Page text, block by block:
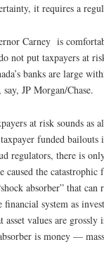
it requires a
Carney is
not put taxpayers at
banks are large
JP Morgan/Chase.
at risk sounds as
funded
regulators, there is
caused the
absorber” that can
system as
values are
is money —